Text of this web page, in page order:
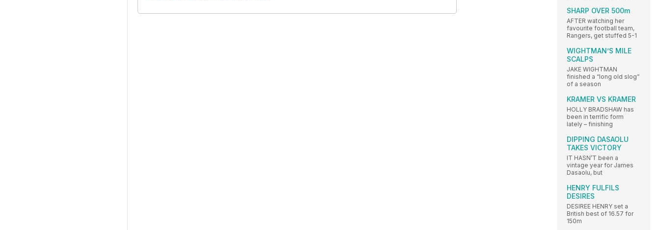
SHARP OVER 500m
AFTER watching her
favourite football team,
Rangers, get stuffed 5-1
WIGHTMAN’S MILE
SCALPS
JAKE WIGHTMAN
finished a “long old slog”
of a season
KRAMER VS KRAMER
HOLLY BRADSHAW has
been in terrific form
lately – finishing
DIPPING DASAOLU
TAKES VICTORY
IT HASN’T been a
vintage year for James
Dasaolu, but
HENRY FULFILS
DESIRES
DESIREE HENRY set a
British best of 16.57 for
150m